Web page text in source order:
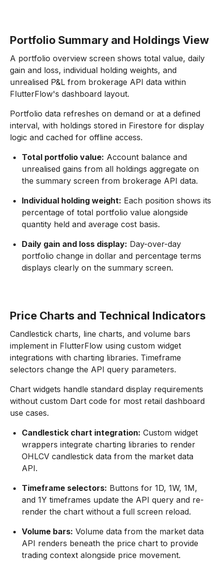
Portfolio Summary and Holdings View
A portfolio overview screen shows total value, daily
gain and loss, individual holding weights, and
unrealised P&L from brokerage API data within
FlutterFlow's dashboard layout.
Portfolio data refreshes on demand or at a defined
interval, with holdings stored in Firestore for display
logic and cached for offline access.
Total portfolio value: Account balance and
unrealised gains from all holdings aggregate on
the summary screen from brokerage API data.
Individual holding weight: Each position shows its
percentage of total portfolio value alongside
quantity held and average cost basis.
Daily gain and loss display: Day-over-day
portfolio change in dollar and percentage terms
displays clearly on the summary screen.
Price Charts and Technical Indicators
Candlestick charts, line charts, and volume bars
implement in FlutterFlow using custom widget
integrations with charting libraries. Timeframe
selectors change the API query parameters.
Chart widgets handle standard display requirements
without custom Dart code for most retail dashboard
use cases.
Candlestick chart integration: Custom widget
wrappers integrate charting libraries to render
OHLCV candlestick data from the market data
API.
Timeframe selectors: Buttons for 1D, 1W, 1M,
and 1Y timeframes update the API query and re-
render the chart without a full screen reload.
Volume bars: Volume data from the market data
API renders beneath the price chart to provide
trading context alongside price movement.